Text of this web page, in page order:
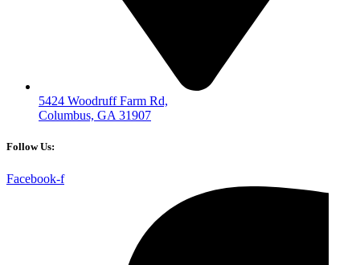
5424 Woodruff Farm Rd,
Columbus, GA 31907
Follow Us:
Facebook-f